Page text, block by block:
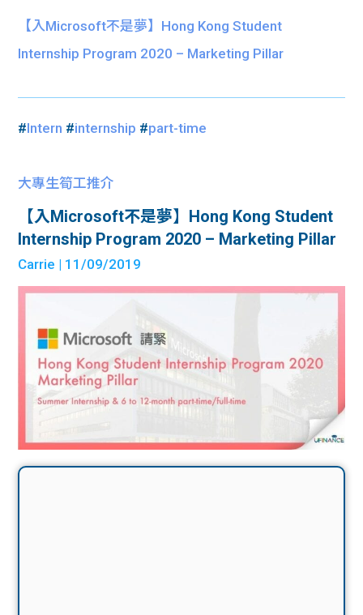
【入Microsoft不是夢】Hong Kong Student
Internship Program 2020 – Marketing Pillar
#Intern #internship #part-time
大專生筍工推介
【入Microsoft不是夢】Hong Kong Student
Internship Program 2020 – Marketing Pillar
Carrie | 11/09/2019